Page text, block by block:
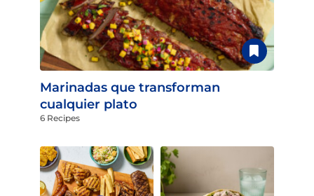
Marinadas que transforman
cualquier plato
6 Recipes